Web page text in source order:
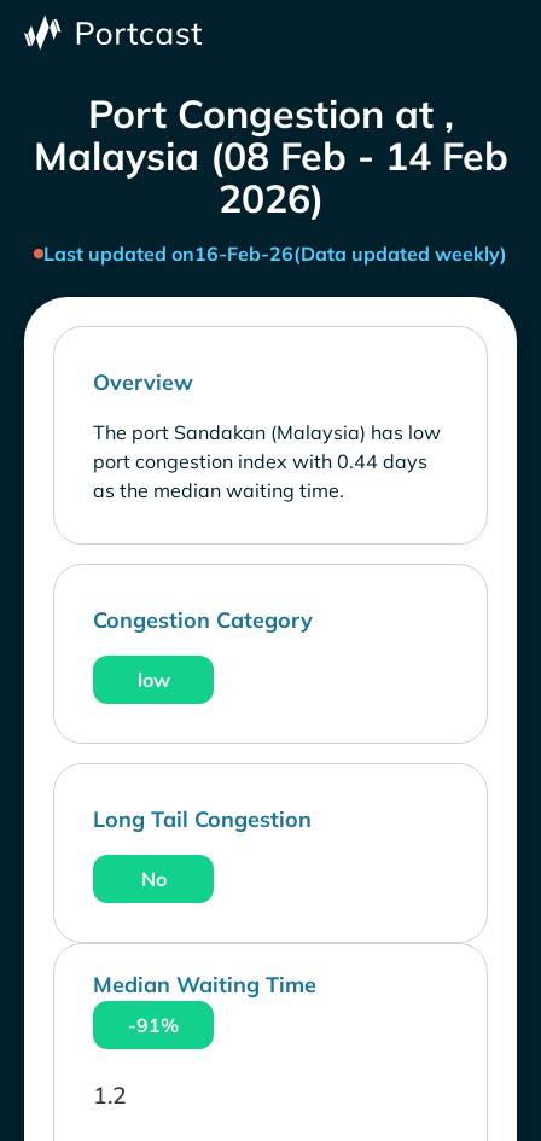
Port Congestion at ,
Malaysia (08 Feb - 14 Feb
2026)
Last updated on16-Feb-26(Data updated weekly)
Overview
The port Sandakan (Malaysia) has low
port congestion index with 0.44 days
as the median waiting time.
Congestion Category
low
Long Tail Congestion
No
Median Waiting Time
-91%
1.2